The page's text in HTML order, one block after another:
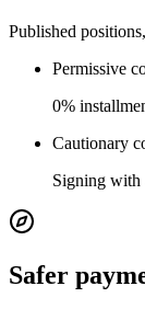
Published
Permissive
0%
Cautionary
Signing with
Safer